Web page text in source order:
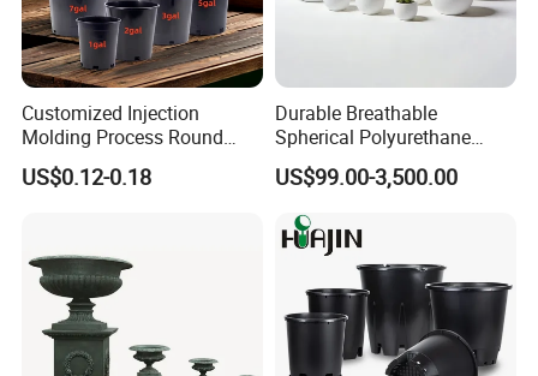
Customized Injection
Molding Process Round
Plastic Fabric Gallon
Nursery Flower Pots
US$0.12-0.18
Durable Breathable
Spherical Polyurethane
Planter Flower Pot for Home
Furnishings
US$99.00-3,500.00